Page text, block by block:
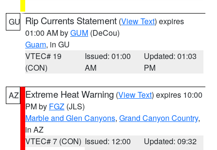
GU Rip Currents Statement (View Text) expires
01:00 AM byGUM (DeCou)
Guam, in GU
VTEC# 19
(CON)
Issued: 01:00
AM
Updated: 01:03
PM
AZ Extreme Heat Warning (View Text) expires 10:00
PM by FGZ (JLS)
Marble and Glen Canyons, Grand Canyon Country,
in AZ
VTEC# 7 (CON) Issued: 12:00
Updated: 09:32